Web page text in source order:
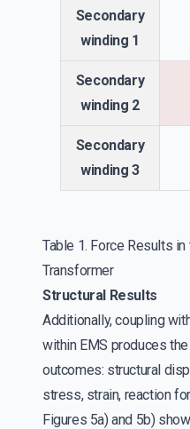
Secondary
winding 1
Secondary
winding 2
Secondary
winding 3
Table 1. Force Results
Transformer
Structural Results
Additionally, coupling
within EMS produces
outcomes: structural
stress, strain, reaction
Figures 5a) and 5b)